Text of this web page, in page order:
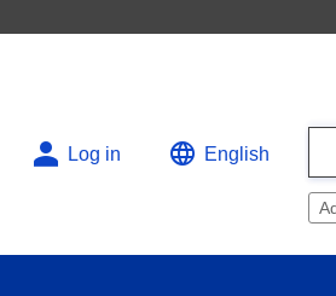
Log in English